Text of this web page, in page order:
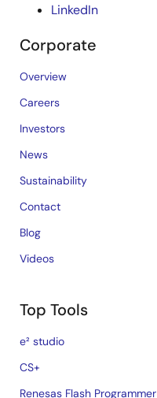
LinkedIn
Corporate
Overview
Careers
Investors
News
Sustainability
Contact
Blog
Videos
Top Tools
e² studio
CS+
Renesas Flash Programmer